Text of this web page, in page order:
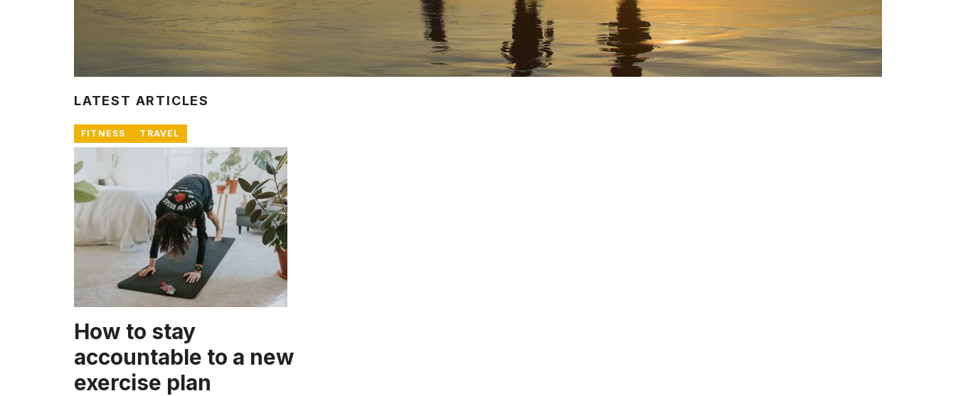
LATEST ARTICLES
FITNESS TRAVEL
How to stay
accountable to a new
exercise plan